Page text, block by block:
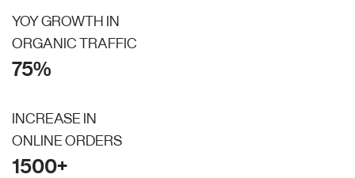
YOY GROWTH IN
ORGANIC TRAFFIC
75%
INCREASE IN
ONLINE ORDERS
1500+